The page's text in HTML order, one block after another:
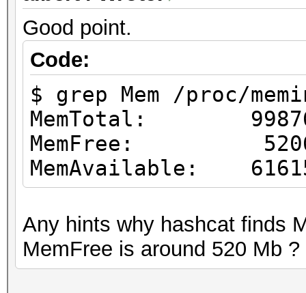
Good point.
Code:
$ grep Mem /proc/
MemTotal:
MemFree:
MemAvailable:
Any hints why hashcat finds
MemFree is around 520 Mb ?